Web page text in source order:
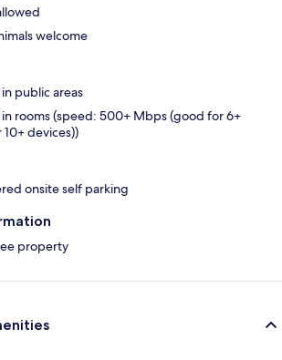
welcome
public areas
in rooms (speed: 500+ Mbps (good for 6+
devices))
onsite self parking
property